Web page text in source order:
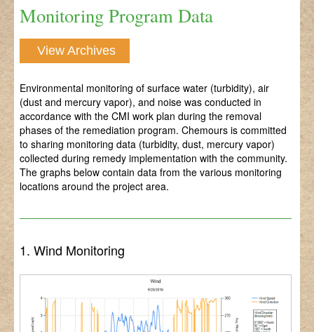
Monitoring Program Data
View Archives
Environmental monitoring of surface water (turbidity), air
(dust and mercury vapor), and noise was conducted in
accordance with the CMI work plan during the removal
phases of the remediation program. Chemours is committed
to sharing monitoring data (turbidity, dust, mercury vapor)
collected during remedy implementation with the community.
The graphs below contain data from the various monitoring
locations around the project area.
1. Wind Monitoring